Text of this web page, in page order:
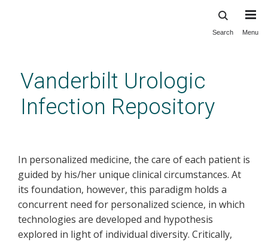
content
Search Menu
Vanderbilt Urologic
Infection Repository
In personalized medicine, the care of each patient is
guided by his/her unique clinical circumstances. At
its foundation, however, this paradigm holds a
concurrent need for personalized science, in which
technologies are developed and hypothesis
explored in light of individual diversity. Critically,